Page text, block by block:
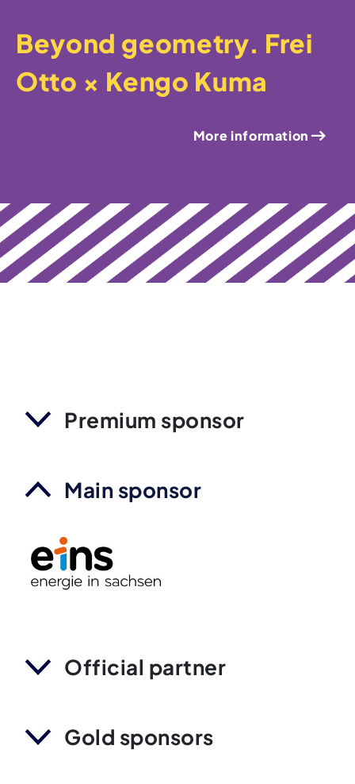
Beyond geometry. Frei
Otto × Kengo Kuma
More information
Premium sponsor
Main sponsor
Official partner
Gold sponsors